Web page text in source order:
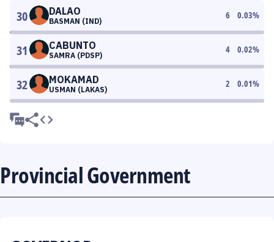
30 DALAO
BASMAN (IND)
6 0.03%
31 CABUNTO
SAMRA (PDSP)
4 0.02%
32 MOKAMAD
USMAN (LAKAS)
2 0.01%
Provincial Government